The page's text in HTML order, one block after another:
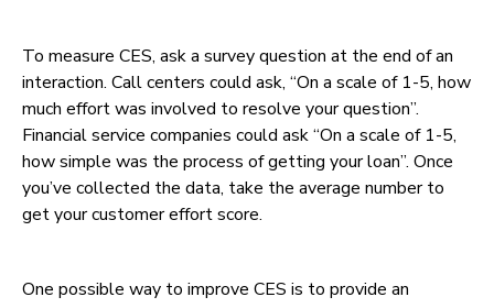
To measure CES, ask a survey question at the end of an
interaction. Call centers could ask, “On a scale of 1-5, how
much effort was involved to resolve your question”.
Financial service companies could ask “On a scale of 1-5,
how simple was the process of getting your loan”. Once
you’ve collected the data, take the average number to
get your customer effort score.
One possible way to improve CES is to provide an